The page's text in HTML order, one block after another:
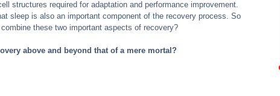
structures required for adaptation and performance improvement.
sleep is also an important component of the recovery process. So
these two important aspects of recovery?
above and beyond that of a mere mortal?